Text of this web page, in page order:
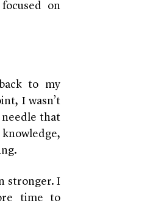
on
to my
I wasn’t
that
stronger. I
time to